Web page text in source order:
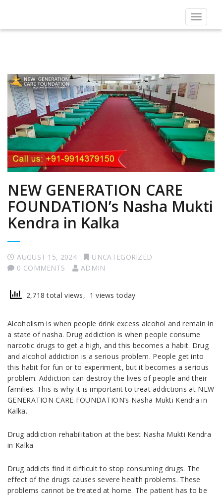
Toggle
NEW GENERATION CARE
FOUNDATION’s Nasha Mukti
Kendra in Kalka
AUGUST 15, 2024
UNCATEGORIZED
0 COMMENTS
ADMIN
2,718 total views, 1 views today
Alcoholism is when people drink excess alcohol and remain in
a state of nasha. Drug addiction is when people consume
narcotic drugs to get a high, and this becomes a habit. Drug
and alcohol addiction is a serious problem. People get into
this habit for fun or to experiment, but it becomes a serious
problem. Addiction can destroy the lives of people and their
families. This is why it is important to treat addictions at NEW
GENERATION CARE FOUNDATION’s Nasha Mukti Kendra in
Kalka.
Drug addiction rehabilitation at the best Nasha Mukti Kendra
in Kalka
Drug addicts find it difficult to stop consuming drugs. The
effect of the drugs causes severe health problems. These
problems cannot be treated at home. The patient has to be